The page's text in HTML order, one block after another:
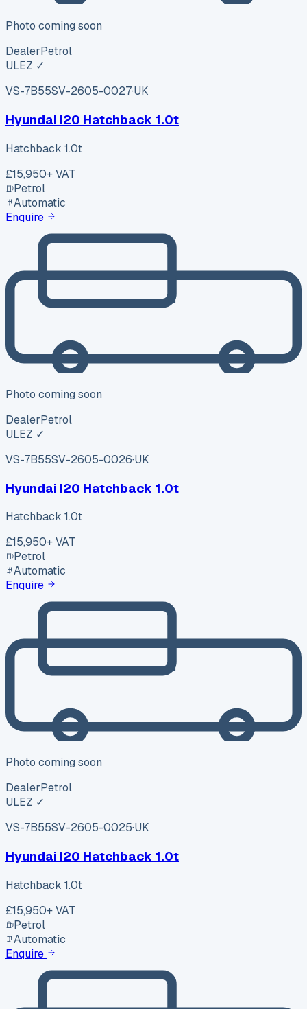
Photo coming soon
DealerPetrol
ULEZ ✓
VS-7B55SV-2605-0027·UK
Hyundai I20 Hatchback 1.0t
Hatchback 1.0t
£15,950+ VAT
Petrol
Automatic
Enquire
Photo coming soon
DealerPetrol
ULEZ ✓
VS-7B55SV-2605-0026·UK
Hyundai I20 Hatchback 1.0t
Hatchback 1.0t
£15,950+ VAT
Petrol
Automatic
Enquire
Photo coming soon
DealerPetrol
ULEZ ✓
VS-7B55SV-2605-0025·UK
Hyundai I20 Hatchback 1.0t
Hatchback 1.0t
£15,950+ VAT
Petrol
Automatic
Enquire